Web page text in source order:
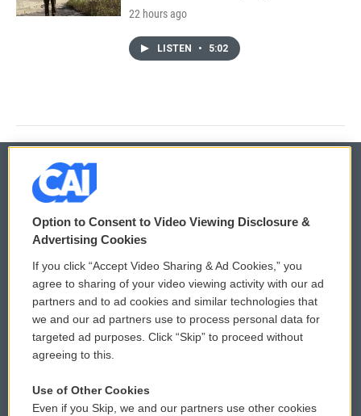
22 hours ago
LISTEN • 5:02
© 2026
Privacy and Terms
Comments Policy
Donor Privacy Policy
Contact Us
Reports and Filings
WCAI eNews Sign Up
Submit a PSA
Vehicle Donation
Public File Assistance
Option to Consent to Video Viewing Disclosure &
Advertising Cookies
If you click “Accept Video Sharing & Ad Cookies,” you
agree to sharing of your video viewing activity with our ad
partners and to ad cookies and similar technologies that
we and our ad partners use to process personal data for
targeted ad purposes. Click “Skip” to proceed without
agreeing to this.
Use of Other Cookies
Even if you Skip, we and our partners use other cookies